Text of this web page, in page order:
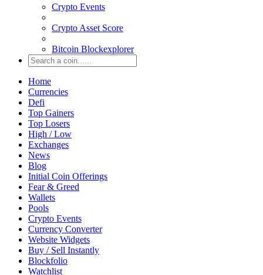
Crypto Events
Crypto Asset Score
Bitcoin Blockexplorer
Home
Currencies
Defi
Top Gainers
Top Losers
High / Low
Exchanges
News
Blog
Initial Coin Offerings
Fear & Greed
Wallets
Pools
Crypto Events
Currency Converter
Website Widgets
Buy / Sell Instantly
Blockfolio
Watchlist